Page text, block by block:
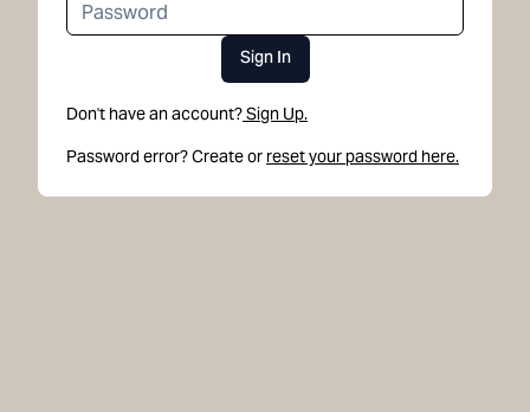
Sign In
Don't have an account?Sign Up.
Password error? Create or reset your password here.